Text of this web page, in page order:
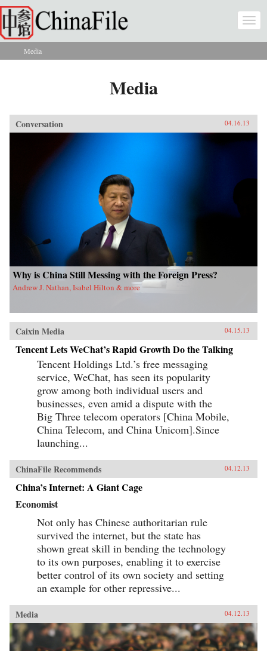
Skip to main content
You are here
Media
Media
Conversation 04.16.13
Why is China Still Messing with the Foreign Press?
Andrew J. Nathan, Isabel Hilton & more
Caixin Media 04.15.13
Tencent Lets WeChat’s Rapid Growth Do the Talking
Tencent Holdings Ltd.’s free messaging
service, WeChat, has seen its popularity
grow among both individual users and
businesses, even amid a dispute with the
Big Three telecom operators [China Mobile,
China Telecom, and China Unicom].Since
launching...
ChinaFile Recommends 04.12.13
China’s Internet: A Giant Cage
Economist
Not only has Chinese authoritarian rule
survived the internet, but the state has
shown great skill in bending the technology
to its own purposes, enabling it to exercise
better control of its own society and setting
an example for other repressive...
Media 04.12.13